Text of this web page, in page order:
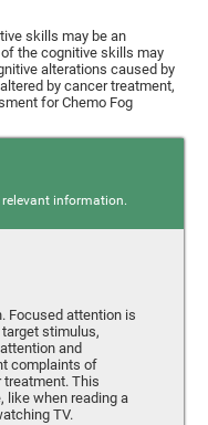
skills may be an
the cognitive skills may
alterations caused by
by cancer treatment,
for Chemo Fog
information.
Focused attention is
stimulus,
and
complaints of
treatment. This
like when reading a
TV.